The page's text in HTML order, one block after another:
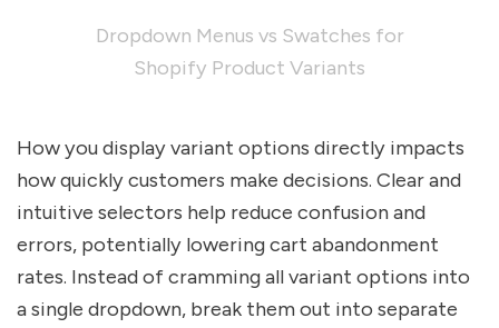
Dropdown Menus vs Swatches for
Shopify Product Variants
How you display variant options directly impacts
how quickly customers make decisions. Clear and
intuitive selectors help reduce confusion and
errors, potentially lowering cart abandonment
rates. Instead of cramming all variant options into
a single dropdown, break them out into separate